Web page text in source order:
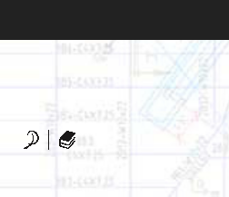
The Afro+ Book and
books and school supplies
Ghana, West Africa.
communities together to
learning resources and